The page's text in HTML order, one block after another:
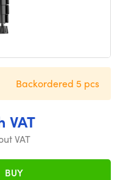
VAT
VAT
BUY
Backordered 5 pcs